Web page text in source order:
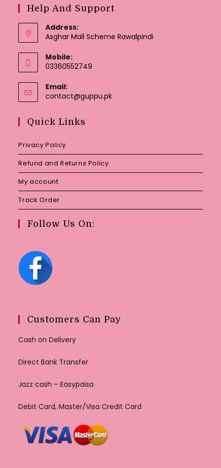
Help And Support
Address:
Asghar Mall Scheme Rawalpindi
Mobile:
03360552749
Email:
contact@guppu.pkOpens
Quick Links
Privacy Policy
Refund and Returns Policy
My account
Track Order
Follow Us On:
Customers Can Pay
Cash on Delivery
Direct Bank Transfer
Jazz cash – Easypaisa
Debit Card, Master/Visa Credit Card